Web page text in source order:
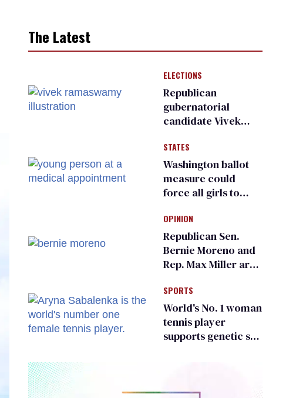
The Latest
ELECTIONS
Republican
gubernatorial
candidate Vivek
an ‘F’ from leading
Ohio LGBTQ+ group
STATES
Washington ballot
measure could
force all girls to
inspections to play
sports
OPINION
Republican Sen.
Bernie Moreno and
Rep. Max Miller are
frauds
SPORTS
World's No. 1 woman
tennis player
supports genetic sex